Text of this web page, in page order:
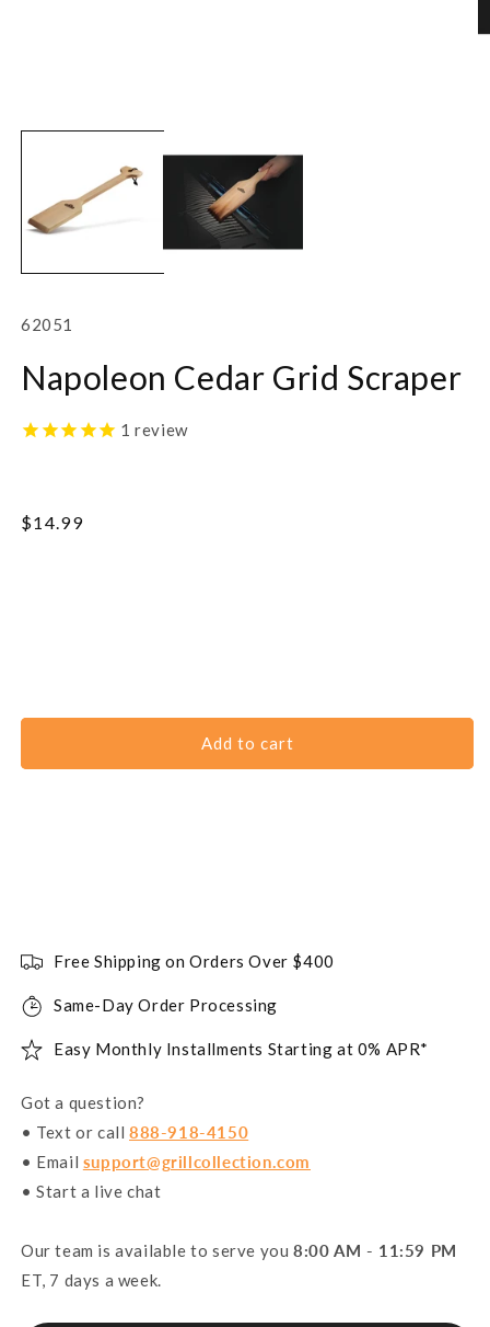
media
SKU:
62051
Napoleon Cedar Grid Scraper
1 review
Regular
$14.99
Add to cart
Free Shipping on Orders Over $400
Same-Day Order Processing
Easy Monthly Installments Starting at 0% APR*
Got a question?
• Text or call 888-918-4150
• Email support@grillcollection.com
• Start a live chat
Our team is available to serve you 8:00 AM - 11:59 PM
ET, 7 days a week.